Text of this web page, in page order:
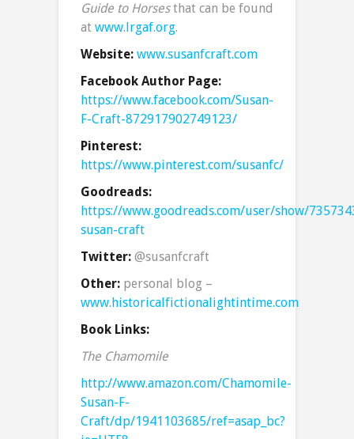
Guide to Horsesthat can be found
at www.lrgaf.org.
Website: www.susanfcraft.com
Facebook Author Page:
https://www.facebook.com/Susan-
F-Craft-872917902749123/
Pinterest:
https://www.pinterest.com/susanfc/
Goodreads:
https://www.goodreads.com/user/show/
susan-craft
Twitter: @susanfcraft
Other: personal blog –
www.historicalfictionalightintime.com
Book Links:
The Chamomile
http://www.amazon.com/Chamomile-
Susan-F-
Craft/dp/1941103685/ref=asap_bc?